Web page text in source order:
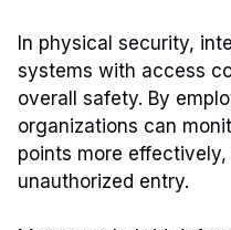
In physical security,
systems with access
overall safety. By
organizations can
points more
unauthorized entry.